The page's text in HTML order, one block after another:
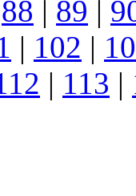
88 | 89 |
| 102 |
| 113 |